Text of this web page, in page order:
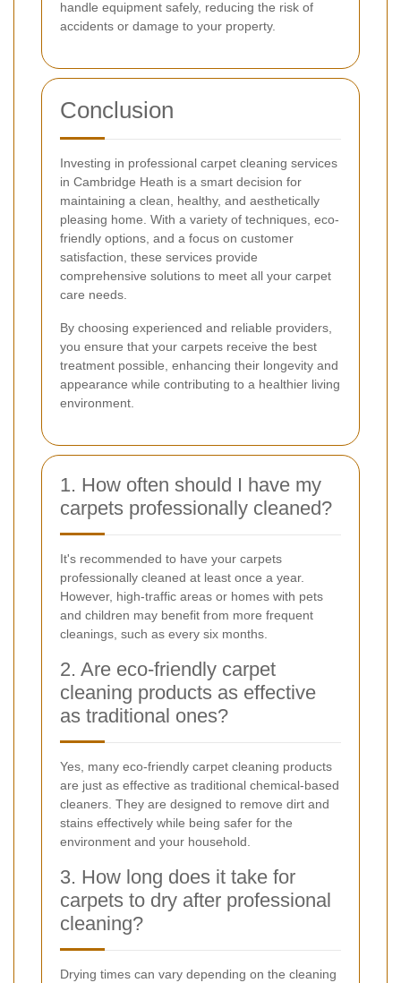
handle equipment safely, reducing the risk of
accidents or damage to your property.
Conclusion
Investing in professional carpet cleaning services
in Cambridge Heath is a smart decision for
maintaining a clean, healthy, and aesthetically
pleasing home. With a variety of techniques, eco-
friendly options, and a focus on customer
satisfaction, these services provide
comprehensive solutions to meet all your carpet
care needs.
By choosing experienced and reliable providers,
you ensure that your carpets receive the best
treatment possible, enhancing their longevity and
appearance while contributing to a healthier living
environment.
1. How often should I have my
carpets professionally cleaned?
It's recommended to have your carpets
professionally cleaned at least once a year.
However, high-traffic areas or homes with pets
and children may benefit from more frequent
cleanings, such as every six months.
2. Are eco-friendly carpet
cleaning products as effective
as traditional ones?
Yes, many eco-friendly carpet cleaning products
are just as effective as traditional chemical-based
cleaners. They are designed to remove dirt and
stains effectively while being safer for the
environment and your household.
3. How long does it take for
carpets to dry after professional
cleaning?
Drying times can vary depending on the cleaning